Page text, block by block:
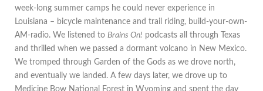
week-long summer camps he could never experience in
Louisiana – bicycle maintenance and trail riding, build-your-own-
AM-radio. We listened to Brains On! podcasts all through Texas
and thrilled when we passed a dormant volcano in New Mexico.
We tromped through Garden of the Gods as we drove north,
and eventually we landed. A few days later, we drove up to
Medicine Bow National Forest in Wyoming and spent the day